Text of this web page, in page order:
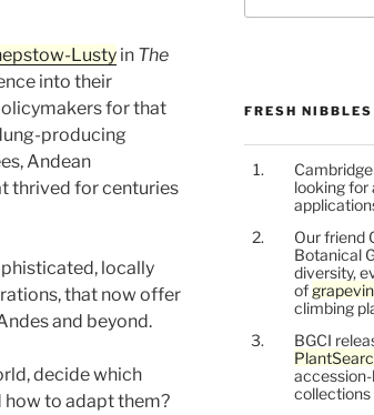
Lusty in The
into their
for that
producing
Andean
thrived for centuries
locally
that now offer
and beyond.
decide which
to adapt them?
FRESH NIBBLES
looking for
Our friend
Botanical
diversity,
of
climbing
BGCI
collections